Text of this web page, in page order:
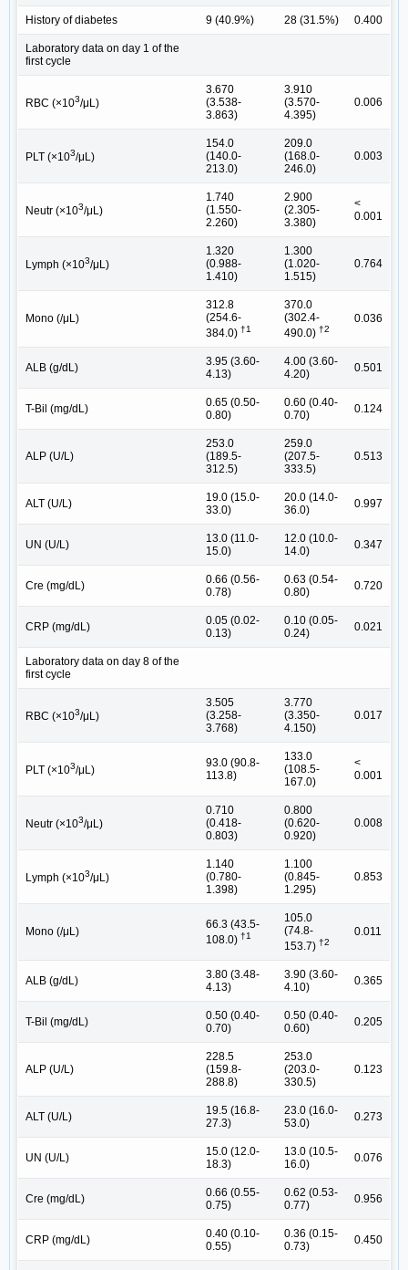
History of diabetes 9 (40.9%) 28 (31.5%) 0.400
Laboratory data on day 1 of the
first cycle
RBC (×103/μL)
3.670
(3.538-
3.863)
3.910
(3.570-
4.395)
0.006
PLT (×103/μL)
154.0
(140.0-
213.0)
209.0
(168.0-
246.0)
0.003
Neutr (×103/μL)
1.740
(1.550-
2.260)
2.900
(2.305-
3.380)
<
0.001
Lymph (×103/μL)
1.320
(0.988-
1.410)
1.300
(1.020-
1.515)
0.764
Mono (/μL)
312.8
(254.6-
384.0) †1
370.0
(302.4-
490.0) †2
0.036
ALB (g/dL)
3.95 (3.60-
4.13)
4.00 (3.60-
4.20)
0.501
T-Bil (mg/dL)
0.65 (0.50-
0.80)
0.60 (0.40-
0.70)
0.124
ALP (U/L)
253.0
(189.5-
312.5)
259.0
(207.5-
333.5)
0.513
ALT (U/L)
19.0 (15.0-
33.0)
20.0 (14.0-
36.0)
0.997
UN (U/L)
13.0 (11.0-
15.0)
12.0 (10.0-
14.0)
0.347
Cre (mg/dL)
0.66 (0.56-
0.78)
0.63 (0.54-
0.80)
0.720
CRP (mg/dL)
0.05 (0.02-
0.13)
0.10 (0.05-
0.24)
0.021
Laboratory data on day 8 of the
first cycle
RBC (×103/μL)
3.505
(3.258-
3.768)
3.770
(3.350-
4.150)
0.017
PLT (×103/μL)
93.0 (90.8-
113.8)
133.0
(108.5-
167.0)
<
0.001
Neutr (×103/μL)
0.710
(0.418-
0.803)
0.800
(0.620-
0.920)
0.008
Lymph (×103/μL)
1.140
(0.780-
1.398)
1.100
(0.845-
1.295)
0.853
Mono (/μL)
66.3 (43.5-
108.0) †1
105.0
(74.8-
153.7) †2
0.011
ALB (g/dL)
3.80 (3.48-
4.13)
3.90 (3.60-
4.10)
0.365
T-Bil (mg/dL)
0.50 (0.40-
0.70)
0.50 (0.40-
0.60)
0.205
ALP (U/L)
228.5
(159.8-
288.8)
253.0
(203.0-
330.5)
0.123
ALT (U/L)
19.5 (16.8-
27.3)
23.0 (16.0-
53.0)
0.273
UN (U/L)
15.0 (12.0-
18.3)
13.0 (10.5-
16.0)
0.076
Cre (mg/dL)
0.66 (0.55-
0.75)
0.62 (0.53-
0.77)
0.956
CRP (mg/dL)
0.40 (0.10-
0.55)
0.36 (0.15-
0.73)
0.450